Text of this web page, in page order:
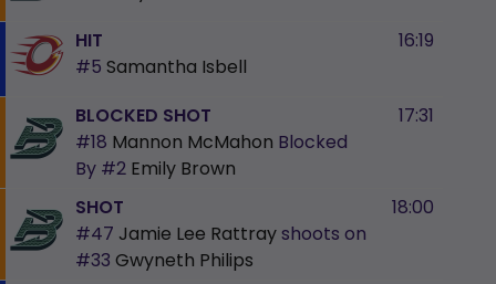
HIT
#5 Samantha Isbell
16:19
BLOCKED SHOT
#18 Mannon McMahon Blocked
By #2 Emily Brown
17:31
SHOT
#47 Jamie Lee Rattrayshoots on
#33 Gwyneth Philips
18:00